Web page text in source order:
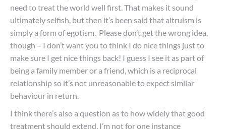
need to treat the world well first. That makes it sound
ultimately selfish, but then it’s been said that altruism is
simply a form of egotism. Please don’t get the wrong idea,
though – I don’t want you to think I do nice things just to
make sure I get nice things back! I guess I see it as part of
being a family member or a friend, which is a reciprocal
relationship so it’s not unreasonable to expect similar
behaviour in return.
I think there’s also a question as to how widely that good
treatment should extend. I’m not for one instance